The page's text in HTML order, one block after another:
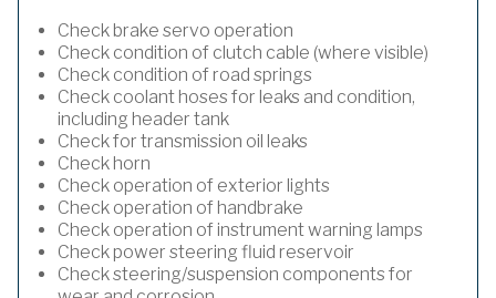
Check brake servo operation
Check condition of clutch cable (where visible)
Check condition of road springs
Check coolant hoses for leaks and condition,
including header tank
Check for transmission oil leaks
Check horn
Check operation of exterior lights
Check operation of handbrake
Check operation of instrument warning lamps
Check power steering fluid reservoir
Check steering/suspension components for